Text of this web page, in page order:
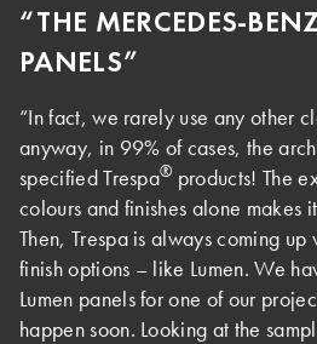
“THE MERCEDES-
PANELS”
“In fact, we rarely use any other
anyway, in 99% of cases, the
specified Trespa® products! The
colours and finishes alone makes
Then, Trespa is always coming
finish options – like Lumen. We
Lumen panels for one of our
happen soon. Looking at the